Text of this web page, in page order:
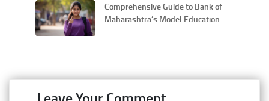
Comprehensive Guide to Bank of
Maharashtra’s Model Education